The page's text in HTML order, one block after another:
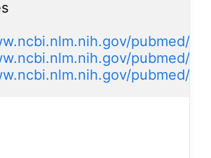
pubmed/
pubmed/
pubmed/